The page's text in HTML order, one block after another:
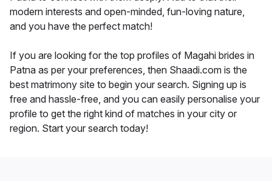
modern interests and open-minded, fun-loving nature,
and you have the perfect match!
If you are looking for the top profiles of Magahi brides in
Patna as per your preferences, then Shaadi.com is the
best matrimony site to begin your search. Signing up is
free and hassle-free, and you can easily personalise your
profile to get the right kind of matches in your city or
region. Start your search today!